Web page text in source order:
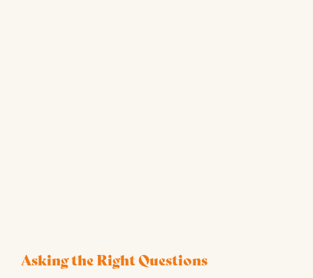
Asking the Right Questions